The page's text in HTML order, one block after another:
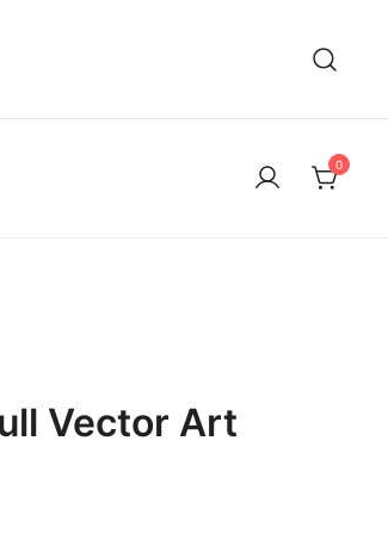
0
Vector Art